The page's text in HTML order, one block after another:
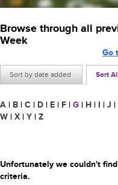
Browse through all
Week
Sort by date added Sort
Go
A | B | C | D | E | F | G | H | I | J |
W | X | Y | Z
Unfortunately we couldn't
criteria.